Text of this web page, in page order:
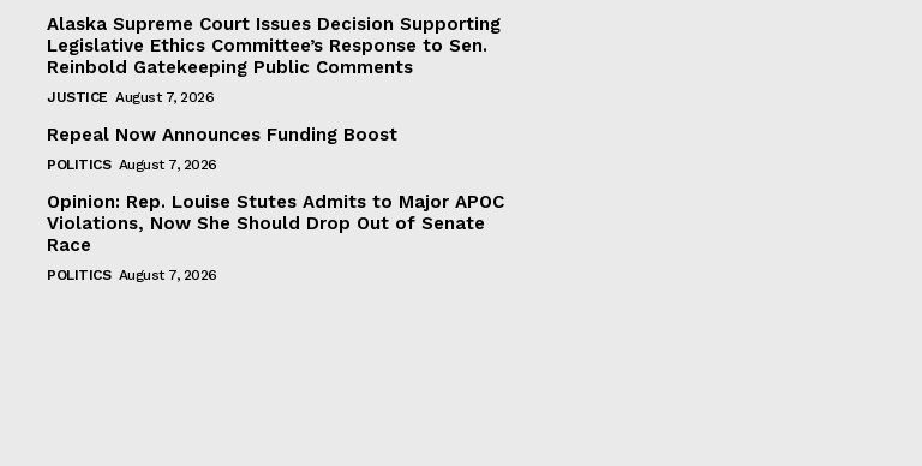
Alaska Supreme Court Issues Decision Supporting
Legislative Ethics Committee’s Response to Sen.
Reinbold Gatekeeping Public Comments
JUSTICE August 7, 2026
Repeal Now Announces Funding Boost
POLITICS August 7, 2026
Opinion: Rep. Louise Stutes Admits to Major APOC
Violations, Now She Should Drop Out of Senate
Race
POLITICS August 7, 2026